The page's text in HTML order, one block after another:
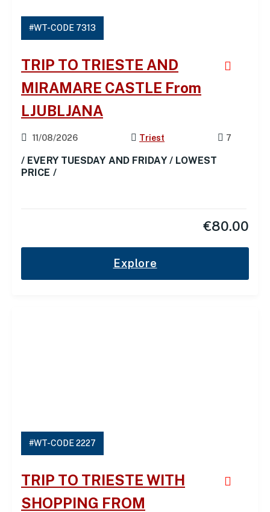
#WT-CODE 7313
TRIP TO TRIESTE AND
MIRAMARE CASTLE From
LJUBLJANA
11/08/2026 Triest 7
/ EVERY TUESDAY AND FRIDAY / LOWEST
PRICE /
€80.00
Explore
#WT-CODE 2227
TRIP TO TRIESTE WITH
SHOPPING FROM